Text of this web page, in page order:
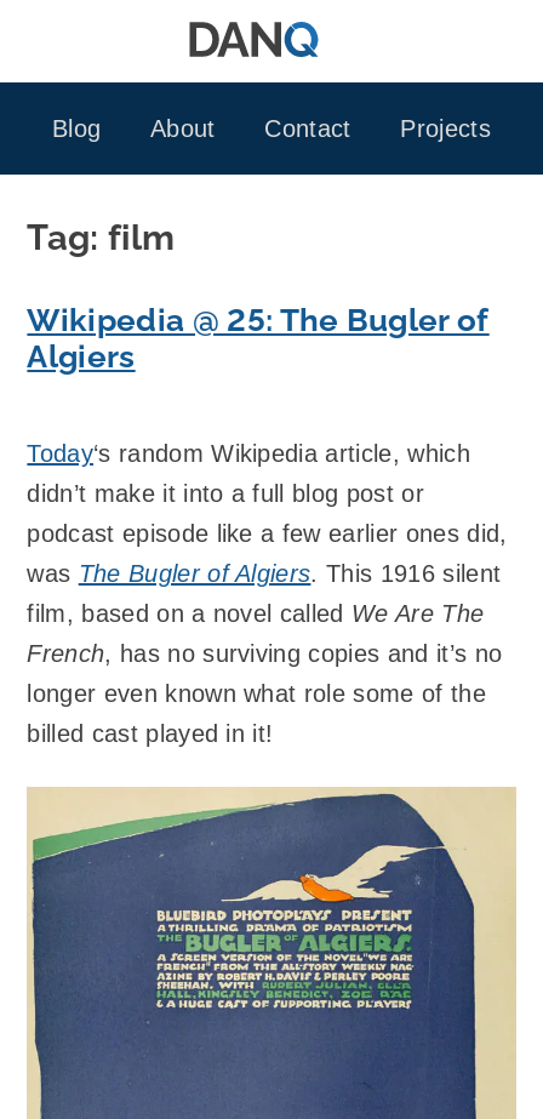
Blog
About Contact Projects
Tag:film
Wikipedia @ 25: The Bugler of
Algiers
Today‘s random Wikipedia article, which
didn’t make it into a full blog post or
podcast episode like a few earlier ones did,
was The Bugler of Algiers. This 1916 silent
film, based on a novel called We Are The
French, has no surviving copies and it’s no
longer even known what role some of the
billed cast played in it!